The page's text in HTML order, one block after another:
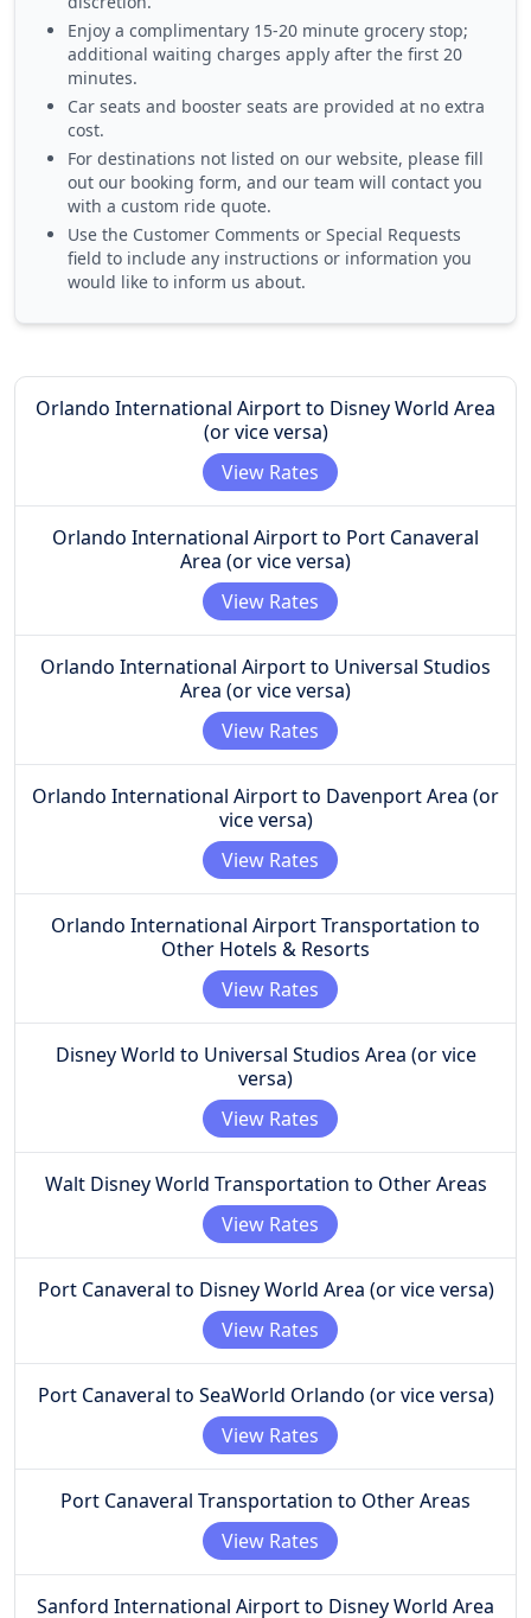
Orlando International Airport to Disney World Area
(or vice versa)
View Rates
Orlando International Airport to Port Canaveral
Area (or vice versa)
View Rates
Orlando International Airport to Universal Studios
Area (or vice versa)
View Rates
Orlando International Airport to Davenport Area (or
vice versa)
View Rates
Orlando International Airport Transportation to
Other Hotels & Resorts
View Rates
Disney World to Universal Studios Area (or vice
versa)
View Rates
Walt Disney World Transportation to Other Areas
View Rates
Port Canaveral to Disney World Area (or vice versa)
View Rates
Port Canaveral to SeaWorld Orlando (or vice versa)
View Rates
Port Canaveral Transportation to Other Areas
View Rates
Sanford International Airport to Disney World Area
Enjoy a complimentary 15-20 minute grocery stop;
additional waiting charges apply after the first 20
minutes.
Car seats and booster seats are provided at no extra
cost.
For destinations not listed on our website, please fill
out our booking form, and our team will contact you
with a custom ride quote.
Use the Customer Comments or Special Requests
field to include any instructions or information you
would like to inform us about.